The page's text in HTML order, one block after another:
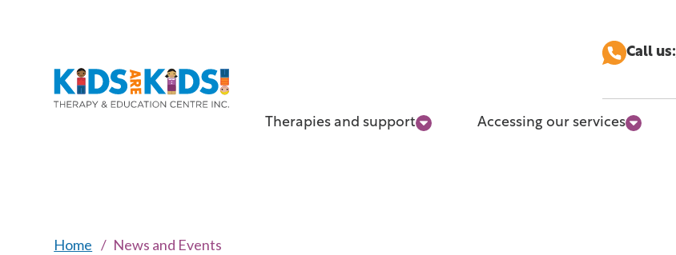
Call us:
Therapies and support Accessing our services
Home News and Events